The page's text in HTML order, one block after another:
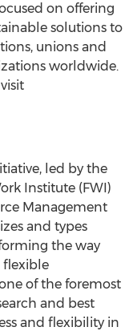
on offering
solutions to
unions and
worldwide.
led by the
Institute (FWI)
Management
and types
the way
flexible
of the foremost
and best
and flexibility in